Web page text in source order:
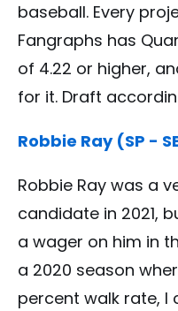
baseball. Every
Fangraphs has
of 4.22 or higher,
for it. Draft
Robbie Ray (SP -
Robbie Ray was a
candidate in 2021,
a wager on him in
a 2020 season
percent walk rate, I